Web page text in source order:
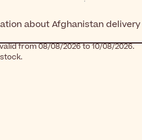
about Afghanistan delivery
from 08/08/2026 to 10/08/2026.